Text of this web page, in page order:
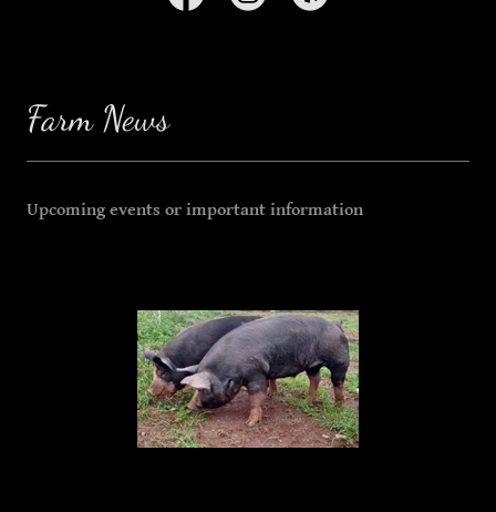
Farm News
Upcoming events or important information